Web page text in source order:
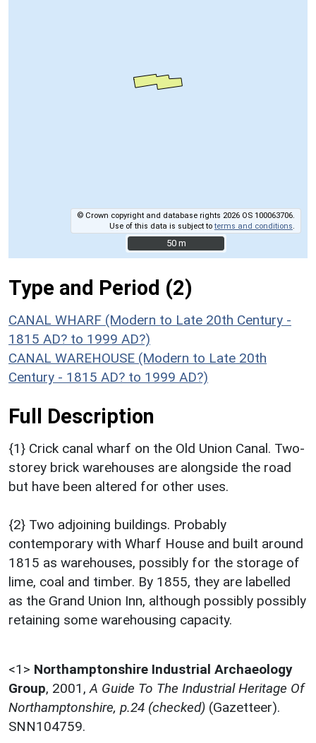
© Crown copyright and database rights 2026 OS 100063706.
Use of this data is subject toterms and conditions
50 m
50 m
Type and Period (2)
CANAL WHARF (Modern to Late 20th Century -
1815 AD? to 1999 AD?)
CANAL WAREHOUSE (Modern to Late 20th
Century - 1815 AD? to 1999 AD?)
Full Description
{1} Crick canal wharf on the Old Union Canal. Two-
storey brick warehouses are alongside the road
but have been altered for other uses.
{2} Two adjoining buildings. Probably
contemporary with Wharf House and built around
1815 as warehouses, possibly for the storage of
lime, coal and timber. By 1855, they are labelled
as the Grand Union Inn, although possibly possibly
retaining some warehousing capacity.
<1> Northamptonshire Industrial Archaeology
Group, 2001, A Guide To The Industrial Heritage Of
Northamptonshire, p.24 (checked) (Gazetteer).
SNN104759.